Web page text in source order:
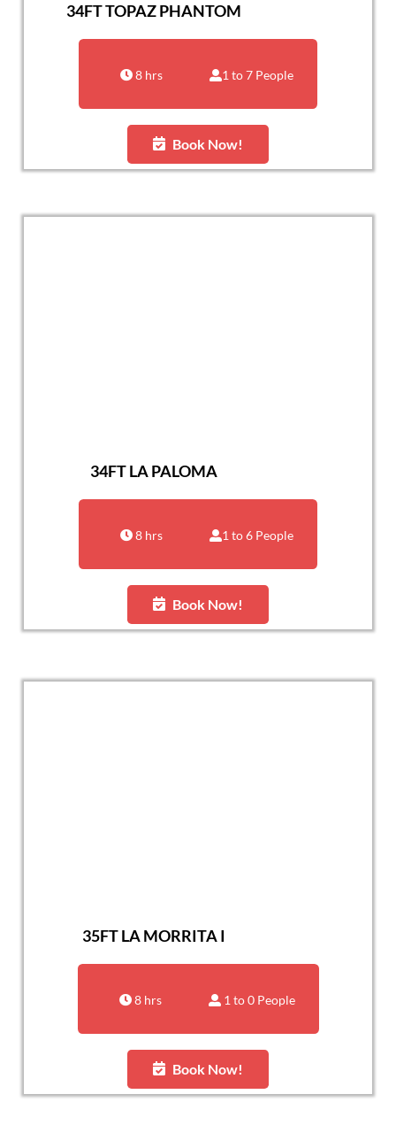
34FT TOPAZ PHANTOM
8 hrs 1 to 7 People
Book Now!
34FT LA PALOMA
8 hrs 1 to 6 People
Book Now!
35FT LA MORRITA I
8 hrs 1 to 0 People
Book Now!